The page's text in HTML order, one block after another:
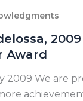
Award
2009 We are